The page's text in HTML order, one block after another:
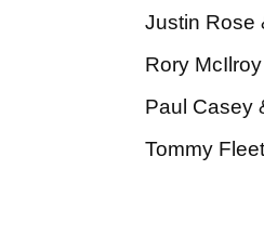
Justin Rose
Rory
Paul Casey
Tommy